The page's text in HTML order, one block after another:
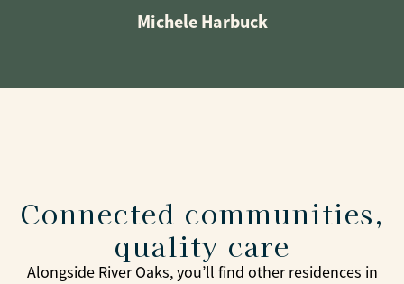
Michele Harbuck
Connected communities,
quality care
Alongside River Oaks, you’ll find other residences in